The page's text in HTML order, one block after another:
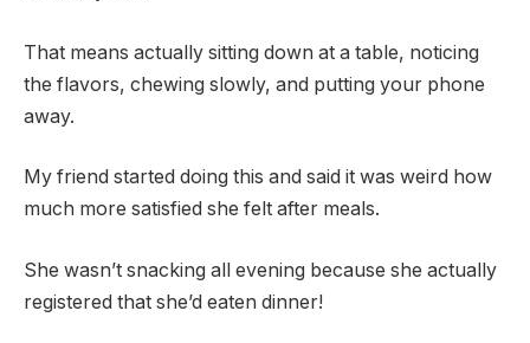
That means actually sitting down at a table, noticing
the flavors, chewing slowly, and putting your phone
away.
My friend started doing this and said it was weird how
much more satisfied she felt after meals.
She wasn’t snacking all evening because she actually
registered that she’d eaten dinner!